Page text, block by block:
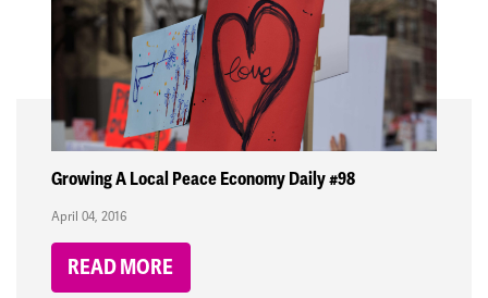
Growing A Local Peace Economy Daily #98
April 04, 2016
READ MORE